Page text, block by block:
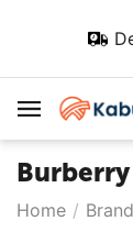
Home /